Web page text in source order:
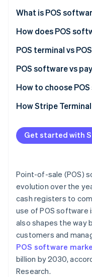
Stripe
See how
What is POS
How does POS
POS terminal vs
POS terminal
POS software
POS software vs
POS software
Payment gateway
How to choose
How Stripe
Get started with
Point-of-sale (POS)
evolution over the
cash registers to
use of POS
also shapes the way
customers and
POS software
billion by 2030,
Research.